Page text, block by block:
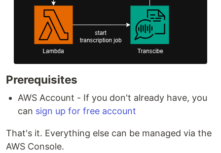
Prerequisites
AWS Account - If you don't already have, you
can sign up for free account
That's it. Everything else can be managed via the
AWS Console.